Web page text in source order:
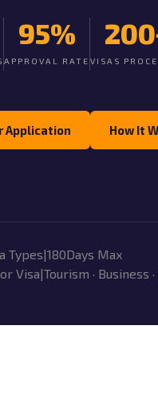
95%
APPROVAL RATE VISAS
Application How It
Types|180Days Max
Visa|Tourism · Business ·